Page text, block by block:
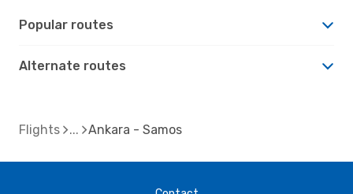
Popular routes
Alternate routes
Flights Ankara - Samos